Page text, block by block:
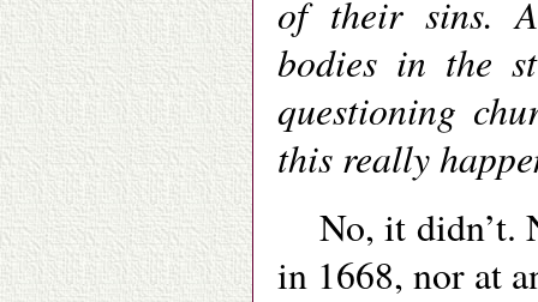
of their sins.
bodies in the
questioning
this really
No, it didn’t.
in 1668, nor at